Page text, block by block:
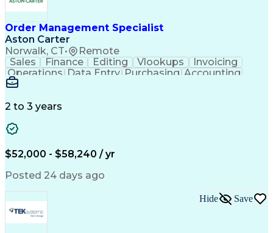
Order Management Specialist
Aston Carter
Norwalk, CT• Remote
Sales Finance Editing Vlookups
Invoicing
Operations Data Entry Purchasing Accounting
Procurement
Detail Oriented
Order Management
Analytical Thinking
Third-Party Logistics
Supply Chain Management
Order Management Systems
Certified In Healthcare Compliance
2 to 3 years
$52,000 - $58,240 / yr
Posted 24 days ago
Hide Save